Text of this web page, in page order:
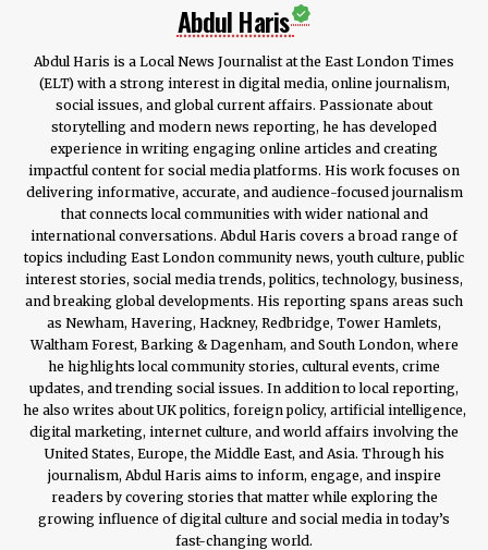
Abdul Haris
Abdul Haris is a Local News Journalist at the East London Times
(ELT) with a strong interest in digital media, online journalism,
social issues, and global current affairs. Passionate about
storytelling and modern news reporting, he has developed
experience in writing engaging online articles and creating
impactful content for social media platforms. His work focuses on
delivering informative, accurate, and audience-focused journalism
that connects local communities with wider national and
international conversations. Abdul Haris covers a broad range of
topics including East London community news, youth culture, public
interest stories, social media trends, politics, technology, business,
and breaking global developments. His reporting spans areas such
as Newham, Havering, Hackney, Redbridge, Tower Hamlets,
Waltham Forest, Barking & Dagenham, and South London, where
he highlights local community stories, cultural events, crime
updates, and trending social issues. In addition to local reporting,
he also writes about UK politics, foreign policy, artificial intelligence,
digital marketing, internet culture, and world affairs involving the
United States, Europe, the Middle East, and Asia. Through his
journalism, Abdul Haris aims to inform, engage, and inspire
readers by covering stories that matter while exploring the
growing influence of digital culture and social media in today’s
fast-changing world.